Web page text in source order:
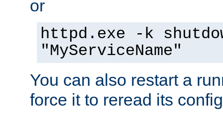
or
httpd.exe -k
"MyServiceName"
You can also restart a
force it to reread its